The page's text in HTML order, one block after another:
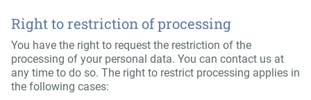
Right to restriction of processing
You have the right to request the restriction of the
processing of your personal data. You can contact us at
any time to do so. The right to restrict processing applies in
the following cases: